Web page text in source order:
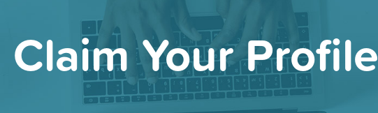
Claim Your Profile